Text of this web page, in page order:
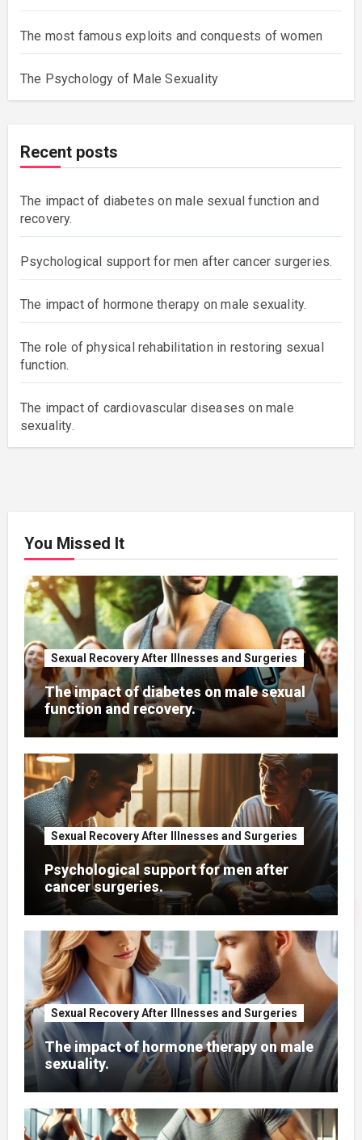
The most famous exploits and conquests of women
The Psychology of Male Sexuality
Recent posts
The impact of diabetes on male sexual function and
recovery.
Psychological support for men after cancer surgeries.
The impact of hormone therapy on male sexuality.
The role of physical rehabilitation in restoring sexual
function.
The impact of cardiovascular diseases on male
sexuality.
You Missed It
Sexual Recovery After Illnesses and Surgeries
The impact of diabetes on male sexual
function and recovery.
Sexual Recovery After Illnesses and Surgeries
Psychological support for men after
cancer surgeries.
Sexual Recovery After Illnesses and Surgeries
The impact of hormone therapy on male
sexuality.